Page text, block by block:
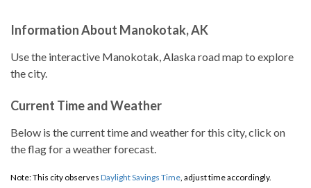
Information About Manokotak, AK
Use the interactive Manokotak, Alaska road map to explore
the city.
Current Time and Weather
Below is the current time and weather for this city, click on
the flag for a weather forecast.
Note: This city observes Daylight Savings Time, adjust time accordingly.